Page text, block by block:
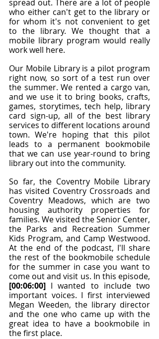
spread out. There are a lot of people
who either can't get to the library or
for whom it's not convenient to get
to the library. We thought that a
mobile library program would really
work well here.
Our Mobile Library is a pilot program
right now, so sort of a test run over
the summer. We rented a cargo van,
and we use it to bring books, crafts,
games, storytimes, tech help, library
card sign-up, all of the best library
services to different locations around
town. We're hoping that this pilot
leads to a permanent bookmobile
that we can use year-round to bring
library out into the community.
So far, the Coventry Mobile Library
has visited Coventry Crossroads and
Coventry Meadows, which are two
housing authority properties for
families. We visited the Senior Center,
the Parks and Recreation Summer
Kids Program, and Camp Westwood.
At the end of the podcast, I'll share
the rest of the bookmobile schedule
for the summer in case you want to
[00:06:00] I wanted to include two
important voices. I first interviewed
Megan Weeden, the library director
and the one who came up with the
great idea to have a bookmobile in
the first place.